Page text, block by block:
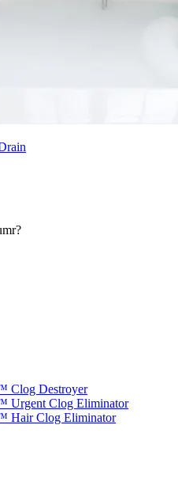
Clog Destroyer
Urgent Clog Eliminator
Hair Clog Eliminator